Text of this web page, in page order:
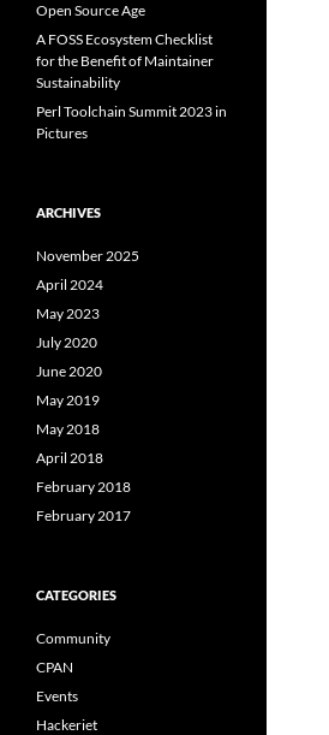
Open Source Age
A FOSS Ecosystem Checklist
for the Benefit of Maintainer
Sustainability
Perl Toolchain Summit 2023 in
Pictures
ARCHIVES
November 2025
April 2024
May 2023
July 2020
June 2020
May 2019
May 2018
April 2018
February 2018
February 2017
CATEGORIES
Community
CPAN
Events
Hackeriet